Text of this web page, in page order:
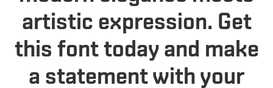
artistic expression. Get
this font today and make
a statement with your